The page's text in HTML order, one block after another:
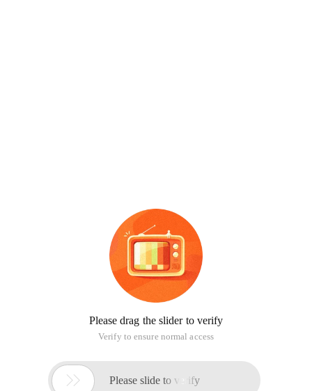
Please drag the slider to verify
Verify to ensure normal access
 Please slide to verify